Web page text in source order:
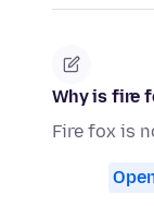
Why is fire
Fire fox is